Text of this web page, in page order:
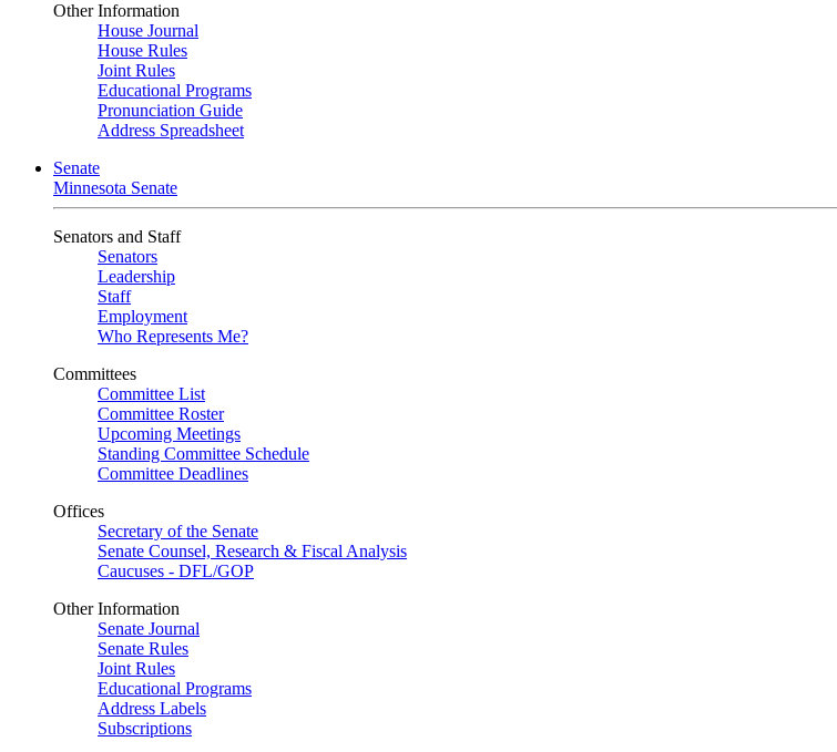
Other Information
House Journal
House Rules
Joint Rules
Educational Programs
Pronunciation Guide
Address Spreadsheet
Senate
Minnesota Senate
Senators and Staff
Senators
Leadership
Staff
Employment
Who Represents Me?
Committees
Committee List
Committee Roster
Upcoming Meetings
Standing Committee Schedule
Committee Deadlines
Offices
Secretary of the Senate
Senate Counsel, Research & Fiscal Analysis
Caucuses - DFL/GOP
Other Information
Senate Journal
Senate Rules
Joint Rules
Educational Programs
Address Labels
Subscriptions